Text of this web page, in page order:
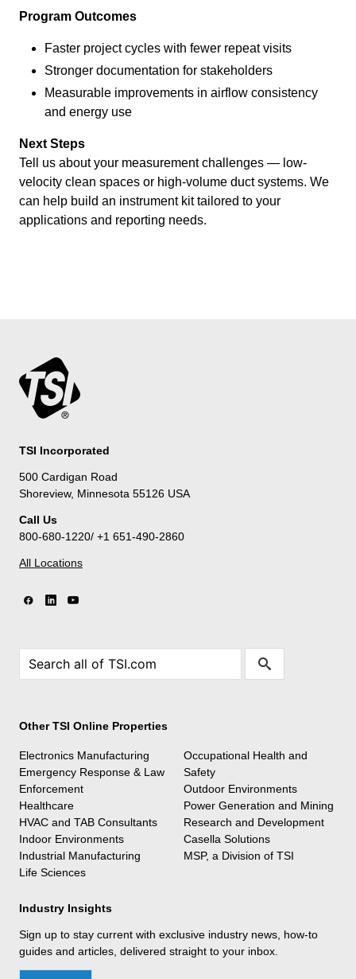
Program Outcomes
Faster project cycles with fewer repeat visits
Stronger documentation for stakeholders
Measurable improvements in airflow consistency
and energy use
Next Steps
Tell us about your measurement challenges — low-
velocity clean spaces or high-volume duct systems. We
can help build an instrument kit tailored to your
applications and reporting needs.
TSI Incorporated
500 Cardigan Road
Shoreview, Minnesota 55126 USA
Call Us
800-680-1220/ +1 651-490-2860
All Locations
Other TSI Online Properties
Electronics Manufacturing
Emergency Response & Law
Enforcement
Healthcare
HVAC and TAB Consultants
Indoor Environments
Industrial Manufacturing
Life Sciences
Occupational Health and
Safety
Outdoor Environments
Power Generation and Mining
Research and Development
Casella Solutions
MSP, a Division of TSI
Industry Insights
Sign up to stay current with exclusive industry news, how-to
guides and articles, delivered straight to your inbox.